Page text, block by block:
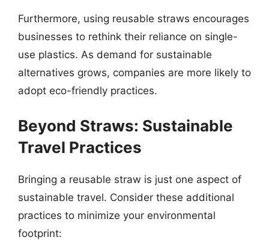
Furthermore, using reusable straws encourages
businesses to rethink their reliance on single-
use plastics. As demand for sustainable
alternatives grows, companies are more likely to
adopt eco-friendly practices.
Beyond Straws: Sustainable
Travel Practices
Bringing a reusable straw is just one aspect of
sustainable travel. Consider these additional
practices to minimize your environmental
footprint: